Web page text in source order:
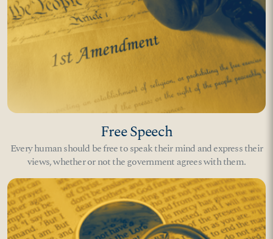
Free Speech
Every human should be free to speak their mind and express their
views, whether or not the government agrees with them.